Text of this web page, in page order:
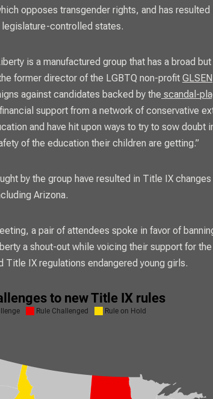
opposes transgender rights, and has
controlled states.
is a manufactured group that has a broad
former director of the LGBTQ non-profit GLSEN
against candidates backed by the scandal-
support from a network of conservative
and have hit upon ways to try to sow doubt
of the education their children are getting.”
by the group have resulted in Title IX
Arizona.
a pair of attendees spoke in favor of
a shout-out while voicing their support for
Title IX regulations endangered young girls.